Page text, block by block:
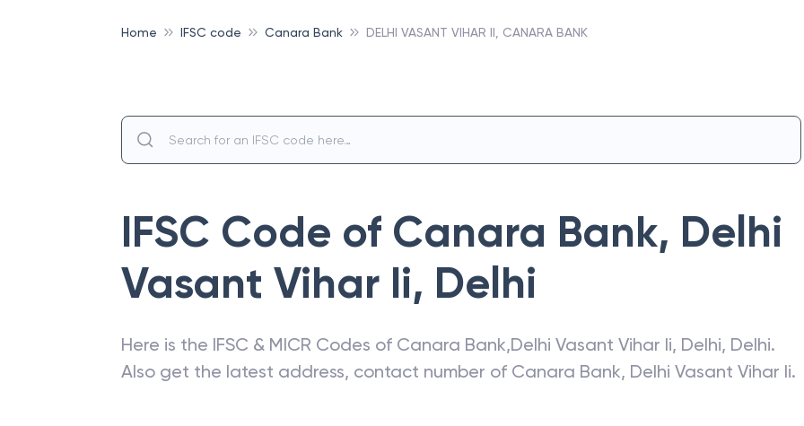
Home IFSC code Canara Bank DELHI VASANT VIHAR II, CANARA BANK
IFSC Code of Canara Bank, Delhi
Vasant Vihar Ii, Delhi
Here is the IFSC & MICR Codes of Canara Bank,Delhi Vasant Vihar Ii, Delhi, Delhi.
Also get the latest address, contact number of Canara Bank, Delhi Vasant Vihar Ii.